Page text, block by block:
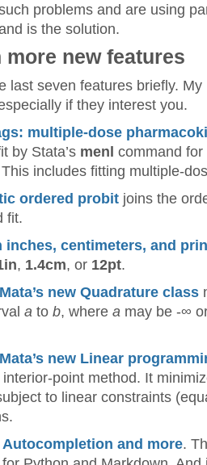
problems and are using
is the solution.
more new features
last seven features briefly.
if they interest you.
multiple-dose
by Stata’s menl command
includes fitting multiple-
ordered probit joins the
fit.
inches, centimeters, and
, 1.4cm, or 12pt.
Mata’s new Quadrature class
a to b, where a may be -∞
Mata’s new Linear
point method. It
to linear constraints
and more.